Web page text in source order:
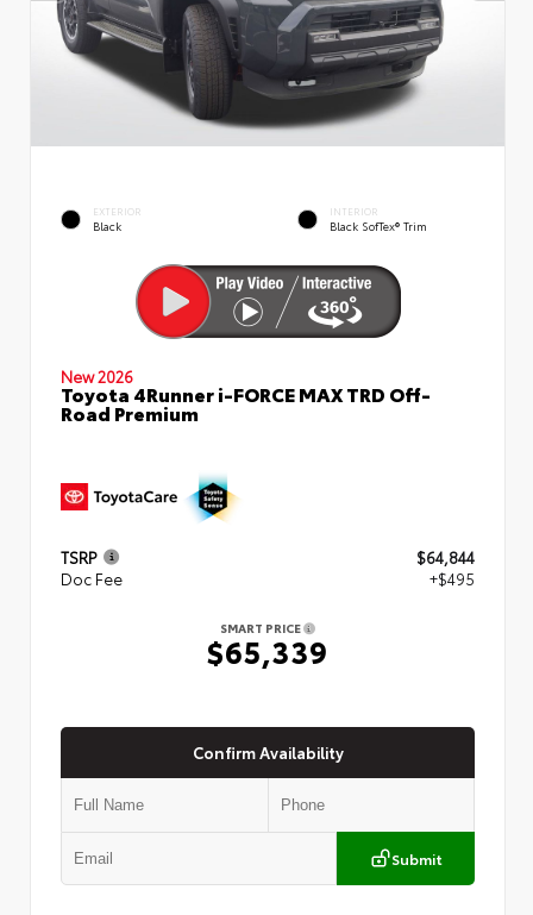
EXTERIOR
Black
INTERIOR
Black SofTex® Trim
New 2026
Toyota 4Runner i-FORCE MAX TRD Off-
Road Premium
TSRP
$64,844
Doc Fee
+$495
SMART PRICE
$65,339
Confirm Availability
Submit